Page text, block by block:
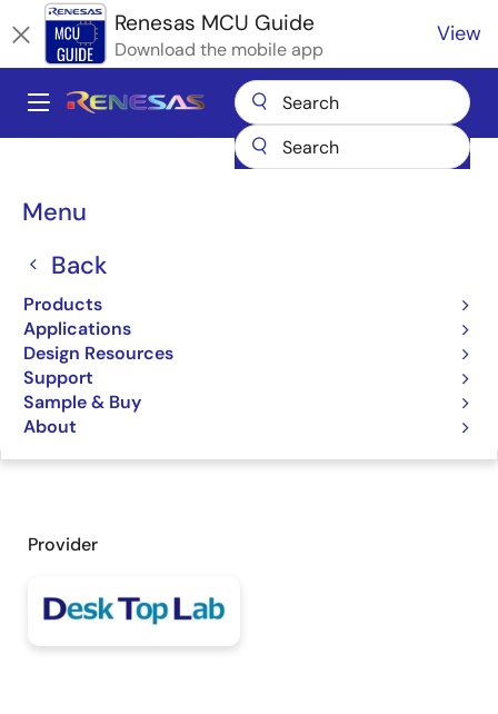
to
main
content
Renesas MCU Guide
Download the mobile app
View
Main
Menu
Back
Products
Applications
Design Resources
Support
Sample & Buy
About
Breadcrumb
Microcontrollers & Microprocessors
Desk Top Lab Sensorless Motor Control
Desk Top Lab Sensorless
Motor Control
Jump to Page Section:
Provider